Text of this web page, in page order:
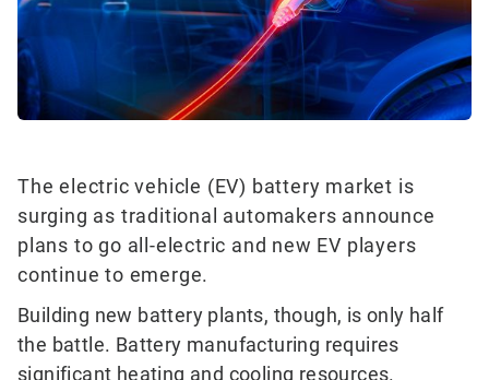
The electric vehicle (EV) battery market is
surging as traditional automakers announce
plans to go all-electric and new EV players
continue to emerge.
Building new battery plants, though, is only half
the battle. Battery manufacturing requires
significant heating and cooling resources.